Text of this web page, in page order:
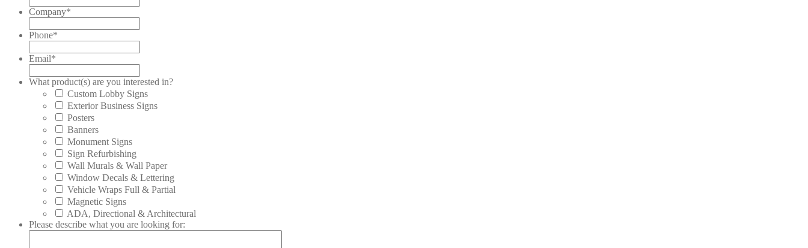
Company*
Phone*
Email*
What product(s) are you interested in?
Custom Lobby Signs
Exterior Business Signs
Posters
Banners
Monument Signs
Sign Refurbishing
Wall Murals & Wall Paper
Window Decals & Lettering
Vehicle Wraps Full & Partial
Magnetic Signs
ADA, Directional & Architectural
Please describe what you are looking for: